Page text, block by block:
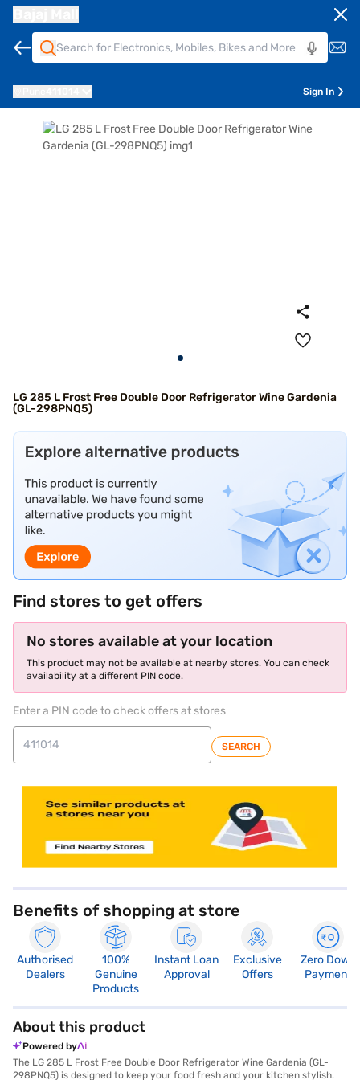
Sign In
LG 285 L Frost Free Double Door Refrigerator Wine Gardenia
(GL-298PNQ5)
Find stores to get offers
No stores available at your location
This product may not be available at nearby stores. You can check
availability at a different PIN code.
Enter a PIN code to check offers at stores
SEARCH
Benefits of shopping at store
Authorised
Dealers
100%
Genuine
Products
Instant Loan
Approval
Exclusive
Offers
Zero Down
Payment
About this product
Powered by
The LG 285 L Frost Free Double Door Refrigerator Wine Gardenia (GL-
298PNQ5) is designed to keep your food fresh and your kitchen stylish.